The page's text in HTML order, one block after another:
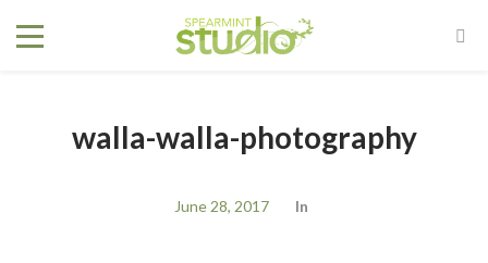
walla-walla-photography
June 28, 2017 In